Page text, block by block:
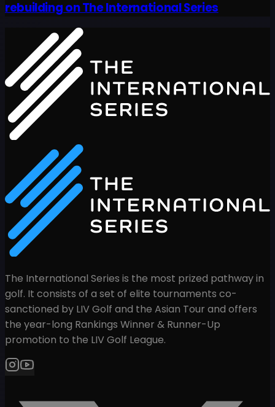
rebuilding on The International Series
The International Series is the most prized pathway in
golf. It consists of a set of elite tournaments co-
sanctioned by LIV Golf and the Asian Tour and offers
the year-long Rankings Winner & Runner-Up
promotion to the LIV Golf League.